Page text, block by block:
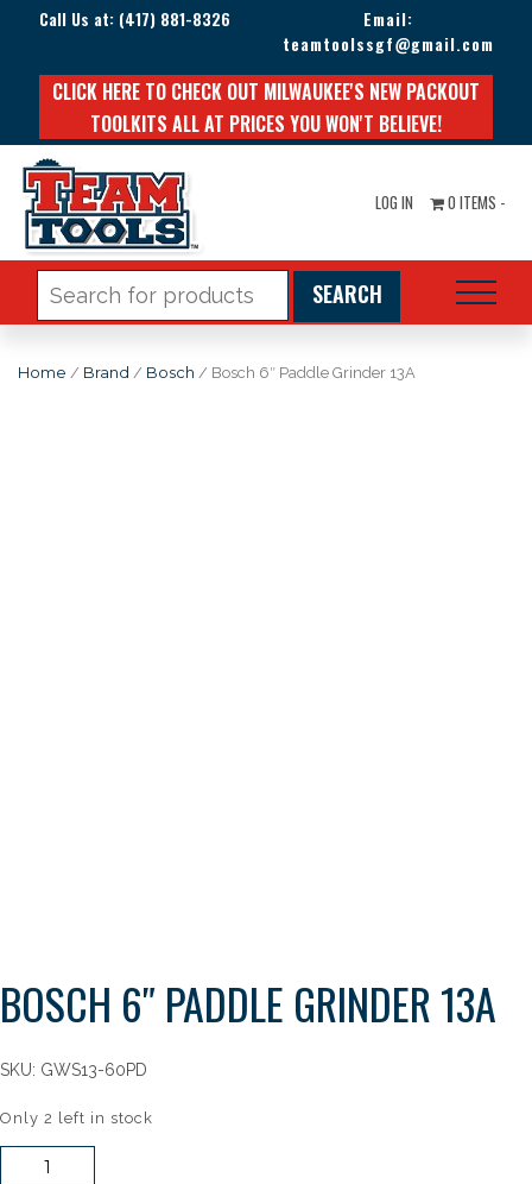
Call Us at: (417) 881-8326
Email:
teamtoolssgf@gmail.com
CLICK HERE TO CHECK OUT MILWAUKEE'S NEW PACKOUT
TOOLKITS ALL AT PRICES YOU WON'T BELIEVE!
LOG IN 0 ITEMS -
for:
Home / Brand / Bosch / Bosch 6″ Paddle Grinder 13A
BOSCH 6″ PADDLE GRINDER 13A
SKU: GWS13-60PD
Only 2 left in stock
Bosch